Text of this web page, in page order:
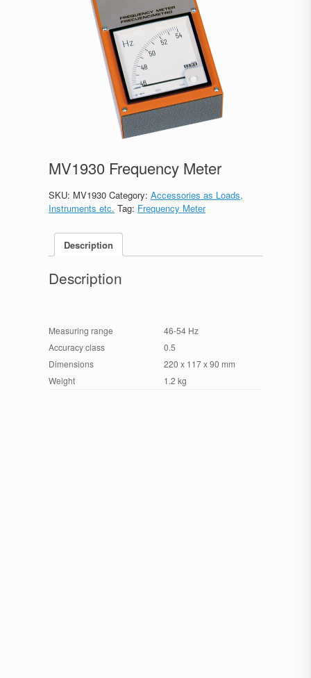
MV1930 Frequency Meter
SKU: MV1930 Category: Accessories as Loads,
Instruments etc. Tag: Frequency Meter
Description
Description
Measuring range
46-54 Hz
Accuracy class
0.5
Dimensions
220 x 117 x 90 mm
Weight
1.2 kg